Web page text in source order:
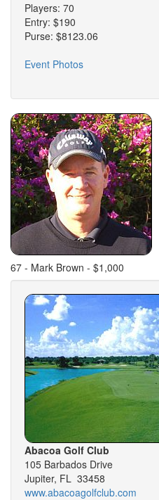
Players: 70
Entry: $190
Purse: $8123.06
Event Photos
67 - Mark Brown - $1,000
Abacoa Golf Club
105 Barbados Drive
Jupiter, FL 33458
www.abacoagolfclub.com